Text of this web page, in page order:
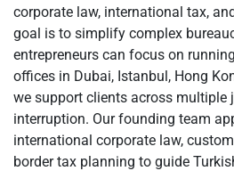
corporate law, international tax,
goal is to simplify complex
entrepreneurs can focus on
offices in Dubai, Istanbul, Hong
we support clients across
interruption. Our founding team
international corporate law,
border tax planning to guide